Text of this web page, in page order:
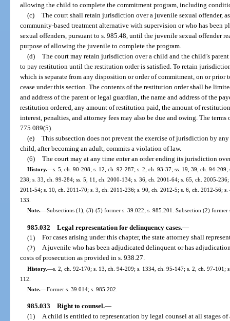
allowing the child to complete the commitment program, including
(c) The court shall retain jurisdiction over a juvenile sexual offender,
community-based treatment alternative with supervision or who has been
sexual offenders, pursuant to s. 985.48, until the juvenile sexual offender
purpose of allowing the juvenile to complete the program.
(d) The court may retain jurisdiction over a child and the child’s
to pay restitution until the restitution order is satisfied. To retain
which is separate from any disposition or order of commitment, on or prior
cease under this section. The contents of the restitution order shall be
and address of the parent or legal guardian, the name and address of the
restitution ordered, any amount of restitution paid, the amount of
interest, penalties, and attorney fees may also be due and owing. The
775.089(5).
(e) This subsection does not prevent the exercise of jurisdiction by
child, after becoming an adult, commits a violation of law.
(6) The court may at any time enter an order ending its jurisdiction
History.—s. 5, ch. 90-208; s. 12, ch. 92-287; s. 2, ch. 93-37; ss. 19, 39, ch. 94-
238; s. 33, ch. 99-284; ss. 5, 11, ch. 2000-134; s. 36, ch. 2001-64; s. 65, ch. 2005-
2011-54; s. 10, ch. 2011-70; s. 3, ch. 2011-236; s. 90, ch. 2012-5; s. 6, ch. 2012-56;
133.
Note.—Subsections (1), (3)-(5) former s. 39.022; s. 985.201. Subsection (2)
985.032 Legal representation for delinquency cases.—
(1) For cases arising under this chapter, the state attorney shall
(2) A juvenile who has been adjudicated delinquent or has
costs of prosecution as provided in s. 938.27.
History.—s. 2, ch. 92-170; s. 13, ch. 94-209; s. 1334, ch. 95-147; s. 2, ch. 97-101;
112.
Note.—Former s. 39.014; s. 985.202.
985.033 Right to counsel.—
(1) A child is entitled to representation by legal counsel at all stages